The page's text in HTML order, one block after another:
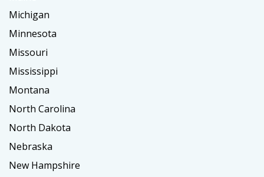
Michigan
Minnesota
Missouri
Mississippi
Montana
North Carolina
North Dakota
Nebraska
New Hampshire